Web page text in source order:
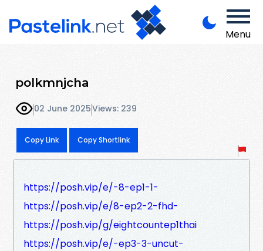
Menu
polkmnjcha
02 June 2025Views: 239
Copy Link Copy Shortlink
https://posh.vip/e/-8-ep1-1-
https://posh.vip/e/8-ep2-2-fhd-
https://posh.vip/g/eightcountep1thai
https://posh.vip/e/-ep3-3-uncut-